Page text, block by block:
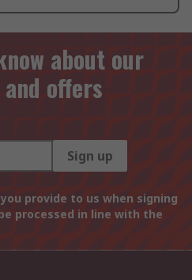
about our
offers
Sign up
provide to us when signing
processed in line with the